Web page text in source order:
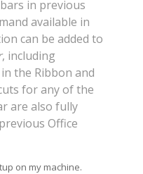
in previous
available in
can be added to
, including
the Ribbon and
for any of the
are also fully
Office
on my machine.